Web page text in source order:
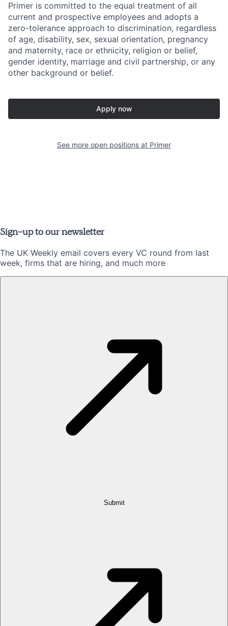
Primer is committed to the equal treatment of all
current and prospective employees and adopts a
zero-tolerance approach to discrimination, regardless
of age, disability, sex, sexual orientation, pregnancy
and maternity, race or ethnicity, religion or belief,
gender identity, marriage and civil partnership, or any
other background or belief.
Apply now
See more open positions at Primer
Sign-up to our newsletter
The UK Weekly email covers every VC round from last
week, firms that are hiring, and much more
Submit